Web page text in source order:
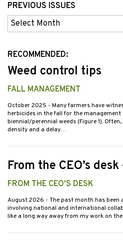
PREVIOUS ISSUES
Previous
Issues
RECOMMENDED:
Weed control tips
FALL MANAGEMENT
October 2025 - Many farmers have
herbicides in the fall for the
biennial/perennial weeds (Figure 1).
density and a delay…
From the CEO’s
FROM THE CEO'S DESK
August 2026 - The past month has been
involving national and international
like a long way away from my work on